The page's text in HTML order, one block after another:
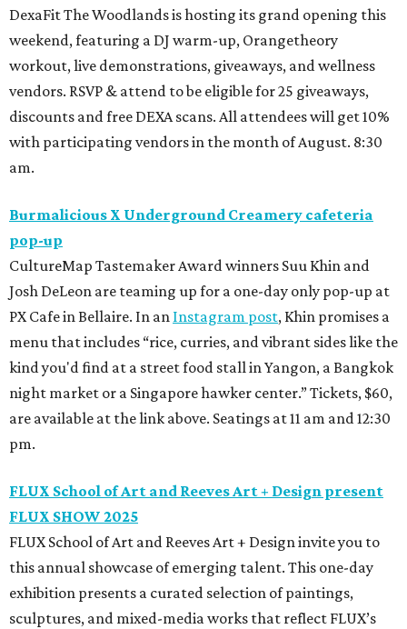
DexaFit The Woodlands is hosting its grand opening this
weekend, featuring a DJ warm-up, Orangetheory
workout, live demonstrations, giveaways, and wellness
vendors. RSVP & attend to be eligible for 25 giveaways,
discounts and free DEXA scans. All attendees will get 10%
with participating vendors in the month of August. 8:30
am.
Burmalicious X Underground Creamery cafeteria
pop-up
CultureMap Tastemaker Award winners Suu Khin and
Josh DeLeon are teaming up for a one-day only pop-up at
PX Cafe in Bellaire. In an Instagram post, Khin promises a
menu that includes “rice, curries, and vibrant sides like the
kind you'd find at a street food stall in Yangon, a Bangkok
night market or a Singapore hawker center.” Tickets, $60,
are available at the link above. Seatings at 11 am and 12:30
pm.
FLUX School of Art and Reeves Art + Design present
FLUX SHOW 2025
FLUX School of Art and Reeves Art + Design invite you to
this annual showcase of emerging talent. This one-day
exhibition presents a curated selection of paintings,
sculptures, and mixed-media works that reflect FLUX’s